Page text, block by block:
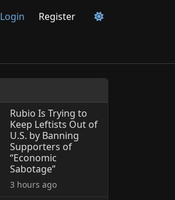
Login Register
Rubio Is Trying to
Keep Leftists Out of
U.S. by Banning
Supporters of
“Economic
Sabotage”
3 hours ago